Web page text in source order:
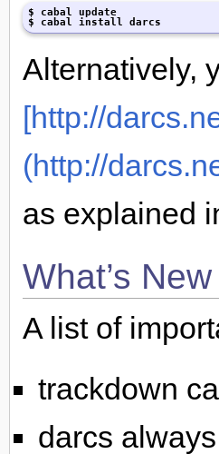
$ cabal update
$ cabal install darcs
Alternatively,
[http://
(http://
as explained
What’s New
A list of
trackdown
darcs